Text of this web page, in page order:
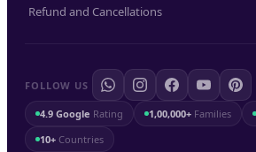
Refund and Cancellations
FOLLOW US
4.9 Google Rating 1,00,000+ Families
10+ Countries